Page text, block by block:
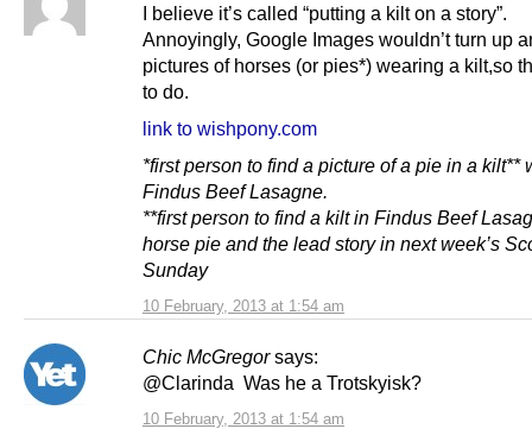
10 February, 2013 at 1:54 am
I believe it’s called “putting a kilt on a story”.
Annoyingly, Google Images wouldn’t turn up
pictures of horses (or pies*) wearing a kilt,so
to do.
link to wishpony.com
*first person to find a picture of a pie in a kilt**
Findus Beef Lasagne.
**first person to find a kilt in Findus Beef
horse pie and the lead story in next week’s
Sunday
Chic McGregor says:
10 February, 2013 at 1:54 am
@Clarinda Was he a Trotskyisk?